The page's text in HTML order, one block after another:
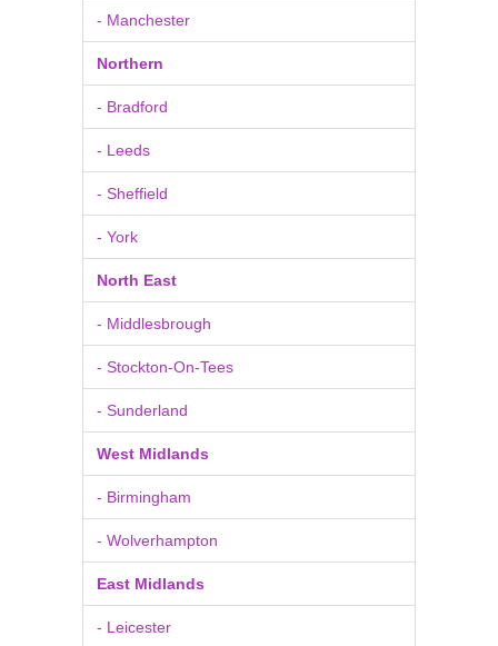
- Manchester
Northern
- Bradford
- Leeds
- Sheffield
- York
North East
- Middlesbrough
- Stockton-On-Tees
- Sunderland
West Midlands
- Birmingham
- Wolverhampton
East Midlands
- Leicester